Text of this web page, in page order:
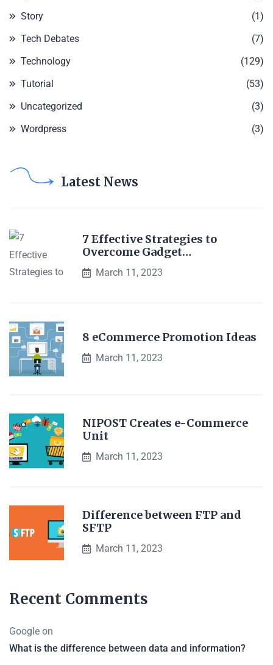
Story
(1)
Tech Debates
(7)
Technology
(129)
Tutorial
(53)
Uncategorized
(3)
Wordpress
(3)
Latest News
7 Effective Strategies to
Overcome Gadget…
March 11, 2023
8 eCommerce Promotion Ideas
March 11, 2023
NIPOST Creates e-Commerce
Unit
March 11, 2023
Difference between FTP and
SFTP
March 11, 2023
Recent Comments
Google on
What is the difference between data and information?